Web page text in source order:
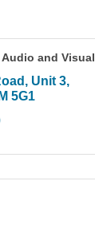
and Visual
Unit 3
5G1